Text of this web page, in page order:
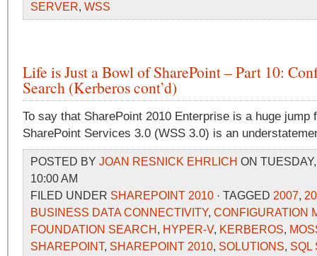
SERVER, WSS
Life is Just a Bowl of SharePoint – Part 10:
Search (Kerberos cont’d)
To say that SharePoint 2010 Enterprise is a huge jump
SharePoint Services 3.0 (WSS 3.0) is an
POSTED BY JOAN RESNICK EHRLICH ON
10:00 AM
FILED UNDER SHAREPOINT 2010 · TAGGED 2007,
BUSINESS DATA CONNECTIVITY, CONFIGURATION
FOUNDATION SEARCH , HYPER-V, KERBEROS,
SHAREPOINT, SHAREPOINT 2010, SOLUTIONS, SQL